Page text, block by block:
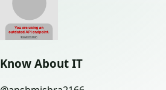
Know About IT